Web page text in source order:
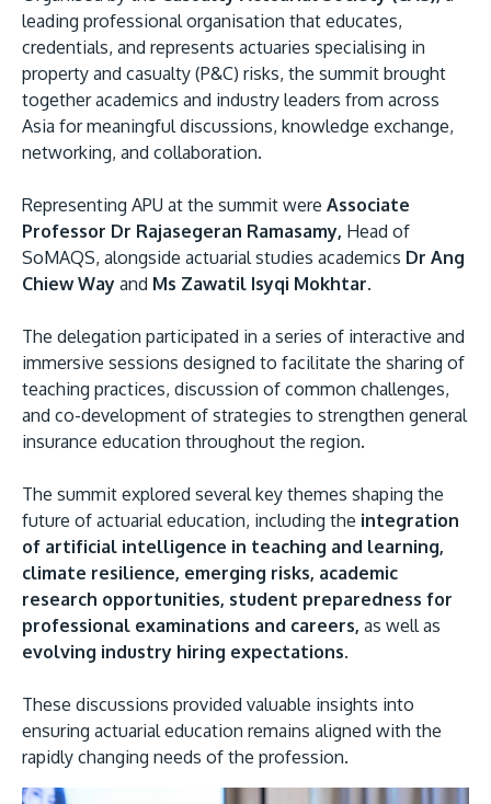
MALAYSIA'S BEST TECHNOLOGY UNIVERSITY
APU was awarded the Premier Digital Tech
Institution status by the Malaysia Digital
Economy Corporation (MDEC).
Learn More
GETTING THERE
Innovation (APU) is conveniently located along
the KL-Seremban highway less than 16km from
the iconic Petronas Twin Towers (KLCC).
Location & Contacts
leading professional organisation that educates,
credentials, and represents actuaries specialising in
property and casualty (P&C) risks, the summit brought
together academics and industry leaders from across
Asia for meaningful discussions, knowledge exchange,
networking, and collaboration.
Representing APU at the summit were Associate
Professor Dr Rajasegeran Ramasamy, Head of
SoMAQS, alongside actuarial studies academics Dr Ang
Chiew Way and Ms Zawatil Isyqi Mokhtar.
The delegation participated in a series of interactive and
immersive sessions designed to facilitate the sharing of
teaching practices, discussion of common challenges,
and co-development of strategies to strengthen general
insurance education throughout the region.
The summit explored several key themes shaping the
future of actuarial education, including the integration
of artificial intelligence in teaching and learning,
climate resilience, emerging risks, academic
research opportunities, student preparedness for
professional examinations and careers, as well as
evolving industry hiring expectations.
These discussions provided valuable insights into
ensuring actuarial education remains aligned with the
rapidly changing needs of the profession.